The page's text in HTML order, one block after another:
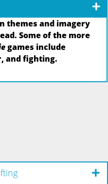
themes and imagery
Some of the more
games include
and fighting.